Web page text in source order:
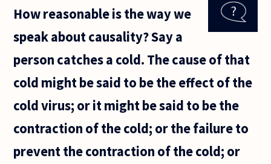
by
to them
childish.
this an
insult?
How reasonable is the way we
speak about causality? Say a
person catches a cold. The cause of that
cold might be said to be the effect of the
cold virus; or it might be said to be the
contraction of the cold; or the failure to
prevent the contraction of the cold; or